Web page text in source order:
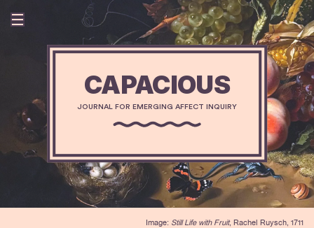
CAPACIOUS
JOURNAL FOR EMERGING AFFECT INQUIRY
Image: Still Life with Fruit, Rachel Ruysch, 1711